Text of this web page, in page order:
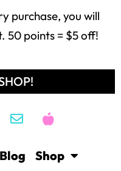
purchase, you will
50 points = $5 off!
Blog Shop